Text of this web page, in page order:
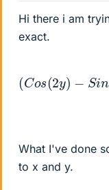
Hi there i am
exact.
(Cos(2y Sin
What I've done
to x and y.